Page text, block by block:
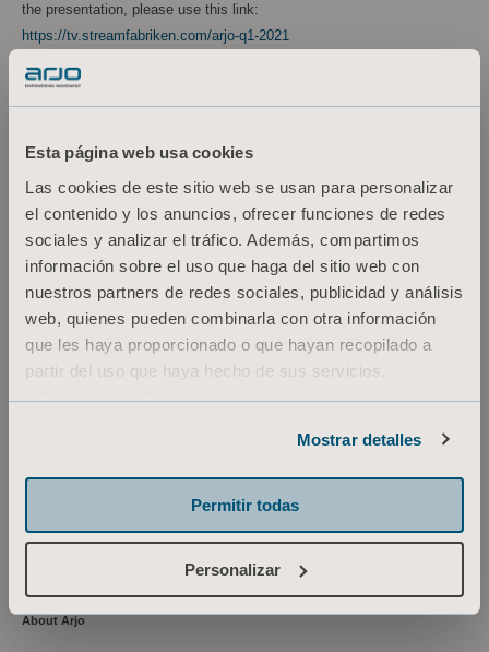
Esta página web usa cookies
Las cookies de este sitio web se usan para personalizar
el contenido y los anuncios, ofrecer funciones de redes
sociales y analizar el tráfico. Además, compartimos
información sobre el uso que haga del sitio web con
nuestros partners de redes sociales, publicidad y análisis
web, quienes pueden combinarla con otra información
que les haya proporcionado o que hayan recopilado a
partir del uso que haya hecho de sus servicios.
Información sobre cookies
Mostrar detalles
Permitir todas
Personalizar
the presentation, please use this link:
https://tv.streamfabriken.com/arjo-q1-2021
Alternatively, use the following link to download the presentation:
A recording of the teleconference will be available for 90 days via the
following link:https://tv.streamfabriken.com/arjo-q1-2021
Kornelia Rasmussen
Executive Vice President, Marketing Communications & Public Relations
Tel: +46 (0)10 335 4810
Email: kornelia.rasmussen@arjo.com
Maria Nilsson
This information is information that Arjo AB is obliged to make public pursuant to the
EU Market Abuse Regulation. The information was submitted for publication, through
the agency of the contact person set out above, at 07:00 CET on April 27, 2021.
About Arjo